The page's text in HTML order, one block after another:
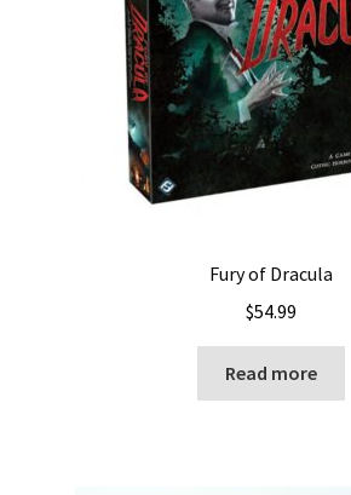
Fury of Dracula
$54.99
Read more